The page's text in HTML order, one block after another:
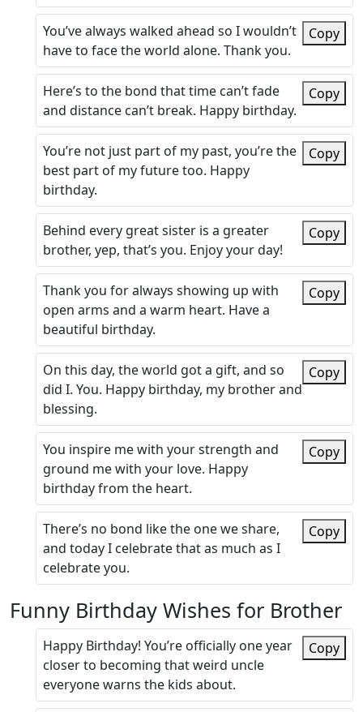
You’ve always walked ahead so I wouldn’t
have to face the world alone. Thank you.
Copy
Here’s to the bond that time can’t fade
and distance can’t break. Happy birthday.
Copy
You’re not just part of my past, you’re the
best part of my future too. Happy
birthday.
Copy
Behind every great sister is a greater
brother, yep, that’s you. Enjoy your day!
Copy
Thank you for always showing up with
open arms and a warm heart. Have a
beautiful birthday.
Copy
On this day, the world got a gift, and so
did I. You. Happy birthday, my brother and
blessing.
Copy
You inspire me with your strength and
ground me with your love. Happy
birthday from the heart.
Copy
There’s no bond like the one we share,
and today I celebrate that as much as I
celebrate you.
Copy
Funny Birthday Wishes for Brother
Happy Birthday! You’re officially one year
closer to becoming that weird uncle
everyone warns the kids about.
Copy